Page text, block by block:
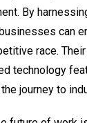
By
can
race.
technology
journey to